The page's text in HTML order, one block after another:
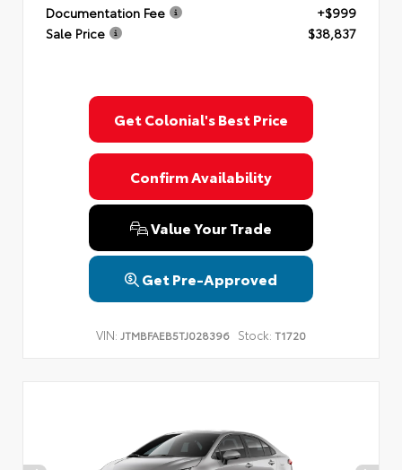
Documentation Fee
+$999
Sale Price
$38,837
Get Colonial's Best Price
Confirm Availability
Value Your Trade
Get Pre-Approved
VIN: JTMBFAEB5TJ028396 Stock: T1720